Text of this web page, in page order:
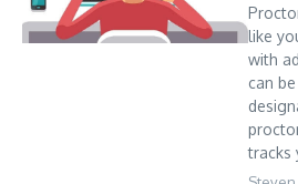
like
with
can
tracks